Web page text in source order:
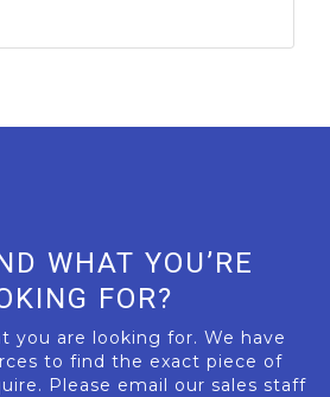
WHAT YOU’RE
FOR?
you are looking for. We have
to find the exact piece of
Please email our sales staff